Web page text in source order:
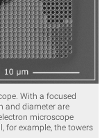
With a focused
and diameter are
microscope
for example, the towers